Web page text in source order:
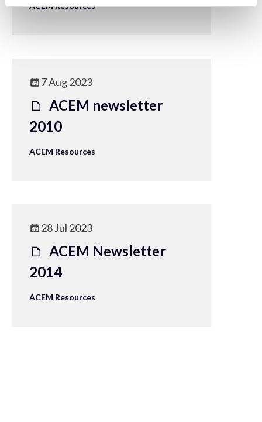
ACEM Resources
7 Aug 2023
ACEM newsletter
2010
ACEM Resources
28 Jul 2023
ACEM Newsletter
2014
ACEM Resources